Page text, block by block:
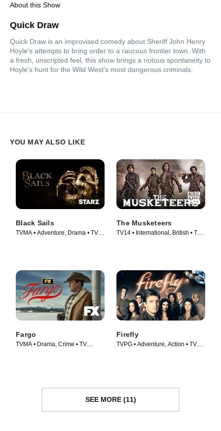
About this Show
Quick Draw
Quick Draw is an improvised comedy about Sheriff John Henry
Hoyle's attempts to bring order to a raucous frontier town. With
a fresh, unscripted feel, this show brings a riotous spontaneity to
Hoyle's hunt for the Wild West's most dangerous criminals.
YOU MAY ALSO LIKE
Black Sails
TVMA • Adventure, Drama • TV
The Musketeers
TV14 • International, British • TV
Fargo
TVMA • Drama, Crime • TV
Firefly
TVPG • Adventure, Action • TV
SEE MORE (11)